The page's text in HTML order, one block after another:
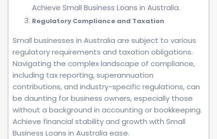
Achieve Small Business Loans in Australia.
Regulatory Compliance and Taxation
Small businesses in Australia are subject to various
regulatory requirements and taxation obligations.
Navigating the complex landscape of compliance,
including tax reporting, superannuation
contributions, and industry-specific regulations, can
be daunting for business owners, especially those
without a background in accounting or bookkeeping.
Achieve financial stability and growth with Small
Business Loans in Australia ease.